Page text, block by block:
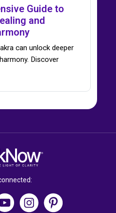
Guide to
and
can unlock deeper
Discover